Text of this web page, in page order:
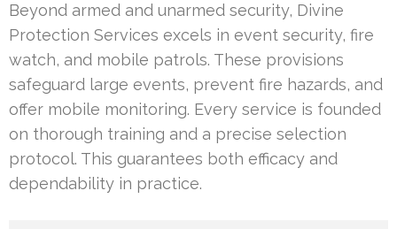
Beyond armed and unarmed security, Divine
Protection Services excels in event security, fire
watch, and mobile patrols. These provisions
safeguard large events, prevent fire hazards, and
offer mobile monitoring. Every service is founded
on thorough training and a precise selection
protocol. This guarantees both efficacy and
dependability in practice.